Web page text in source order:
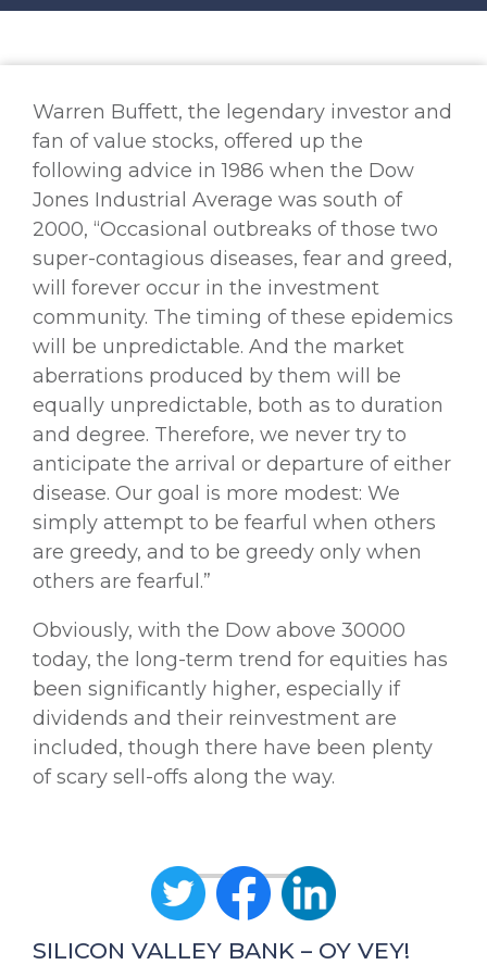
Warren Buffett, the legendary investor and
fan of value stocks, offered up the
following advice in 1986 when the Dow
Jones Industrial Average was south of
2000, “Occasional outbreaks of those two
super-contagious diseases, fear and greed,
will forever occur in the investment
community. The timing of these epidemics
will be unpredictable. And the market
aberrations produced by them will be
equally unpredictable, both as to duration
and degree. Therefore, we never try to
anticipate the arrival or departure of either
disease. Our goal is more modest: We
simply attempt to be fearful when others
are greedy, and to be greedy only when
others are fearful.”
Obviously, with the Dow above 30000
today, the long-term trend for equities has
been significantly higher, especially if
dividends and their reinvestment are
included, though there have been plenty
of scary sell-offs along the way.
SILICON VALLEY BANK – OY VEY!